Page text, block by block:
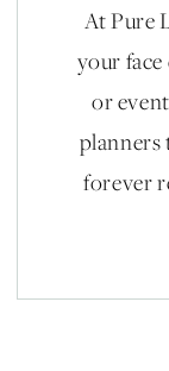
At Pure
your
or
planners
forever